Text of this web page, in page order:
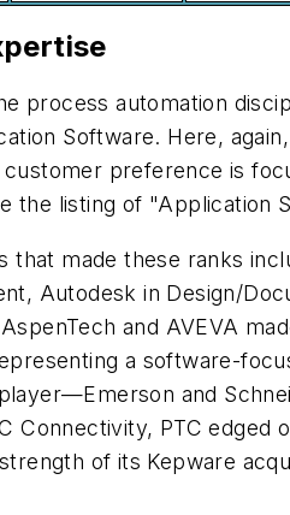
process automation
Software. Here,
preference is
the listing of "Application
that made these ranks
Autodesk in Design/
and AVEVA
a software-
and
Connectivity, PTC edged
of its Kepware